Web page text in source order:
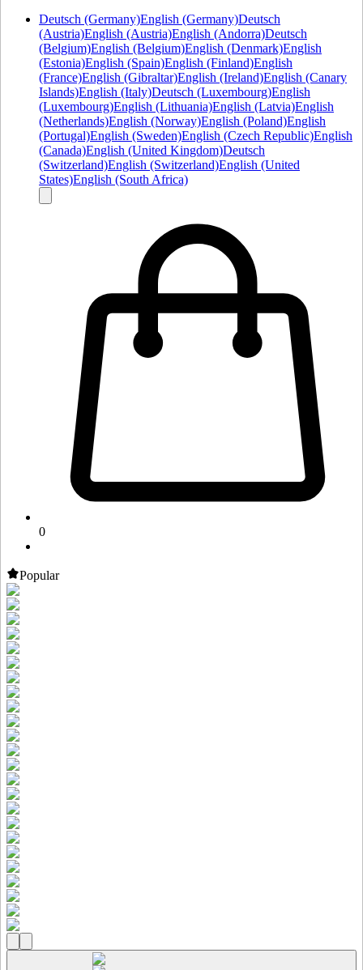
Deutsch (Germany)English (Germany)Deutsch
(Austria)English (Austria)English (Andorra)Deutsch
(Belgium)English (Belgium)English (Denmark)English
(Estonia)English (Spain)English (Finland)English
(France)English (Gibraltar)English (Ireland)English (Canary
Islands)English (Italy)Deutsch (Luxembourg)English
(Luxembourg)English (Lithuania)English (Latvia)English
(Netherlands)English (Norway)English (Poland)English
(Portugal)English (Sweden)English (Czech Republic)English
(Canada)English (United Kingdom)Deutsch
(Switzerland)English (Switzerland)English (United
States)English (South Africa)
0
Popular